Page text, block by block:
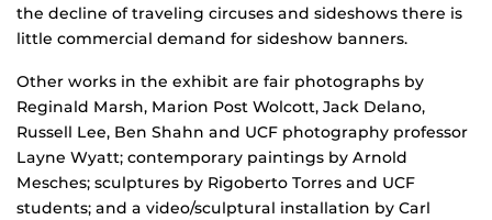
the decline of traveling circuses and sideshows there is
little commercial demand for sideshow banners.
Other works in the exhibit are fair photographs by
Reginald Marsh, Marion Post Wolcott, Jack Delano,
Russell Lee, Ben Shahn and UCF photography professor
Layne Wyatt; contemporary paintings by Arnold
Mesches; sculptures by Rigoberto Torres and UCF
students; and a video/sculptural installation by Carl